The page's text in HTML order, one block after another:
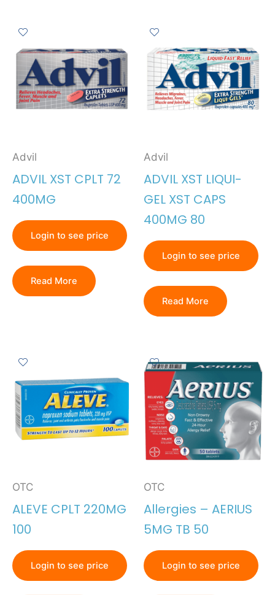
Advil
ADVIL XST CPLT 72
400MG
Login to see price
Read More
Advil
ADVIL XST LIQUI-
GEL XST CAPS
400MG 80
Login to see price
Read More
OTC
ALEVE CPLT 220MG
100
Login to see price
OTC
Allergies – AERIUS
5MG TB 50
Login to see price